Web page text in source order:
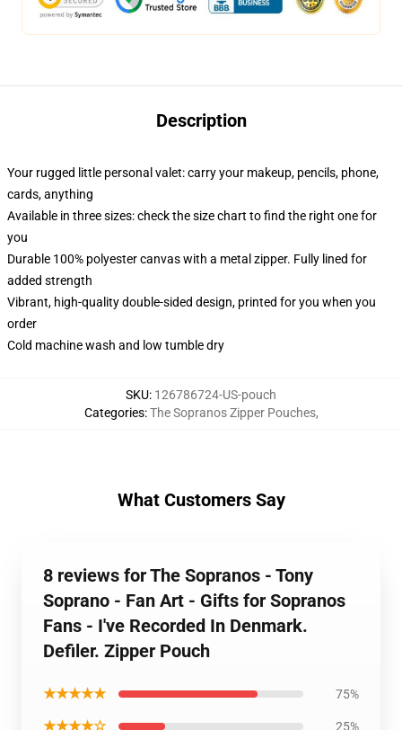
Description
Your rugged little personal valet: carry your makeup, pencils, phone,
cards, anything
Available in three sizes: check the size chart to find the right one for
you
Durable 100% polyester canvas with a metal zipper. Fully lined for
added strength
Vibrant, high-quality double-sided design, printed for you when you
order
Cold machine wash and low tumble dry
SKU: 126786724-US-pouch
Categories:The Sopranos Zipper Pouches,
What Customers Say
8 reviews for The Sopranos - Tony
Soprano - Fan Art - Gifts for Sopranos
Fans - I've Recorded In Denmark.
Defiler. Zipper Pouch
★★★★★ 75%
★★★★☆ 25%